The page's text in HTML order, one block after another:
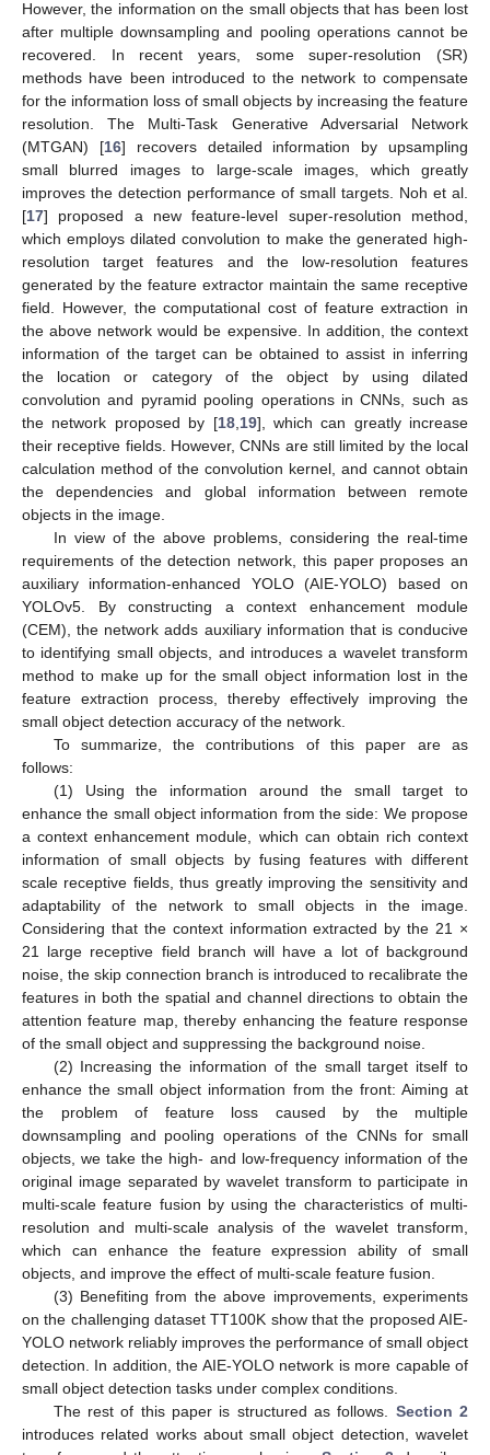
However, the information on the small objects that has been lost
after multiple downsampling and pooling operations cannot be
recovered. In recent years, some super-resolution (SR)
methods have been introduced to the network to compensate
for the information loss of small objects by increasing the feature
resolution. The Multi-Task Generative Adversarial Network
(MTGAN) [16] recovers detailed information by upsampling
small blurred images to large-scale images, which greatly
improves the detection performance of small targets. Noh et al.
[17] proposed a new feature-level super-resolution method,
which employs dilated convolution to make the generated high-
resolution target features and the low-resolution features
generated by the feature extractor maintain the same receptive
field. However, the computational cost of feature extraction in
the above network would be expensive. In addition, the context
information of the target can be obtained to assist in inferring
the location or category of the object by using dilated
convolution and pyramid pooling operations in CNNs, such as
the network proposed by [18, 19], which can greatly increase
their receptive fields. However, CNNs are still limited by the local
calculation method of the convolution kernel, and cannot obtain
the dependencies and global information between remote
objects in the image.
In view of the above problems, considering the real-time
requirements of the detection network, this paper proposes an
auxiliary information-enhanced YOLO (AIE-YOLO) based on
YOLOv5. By constructing a context enhancement module
(CEM), the network adds auxiliary information that is conducive
to identifying small objects, and introduces a wavelet transform
method to make up for the small object information lost in the
feature extraction process, thereby effectively improving the
small object detection accuracy of the network.
To summarize, the contributions of this paper are as
follows:
(1) Using the information around the small target to
enhance the small object information from the side: We propose
a context enhancement module, which can obtain rich context
information of small objects by fusing features with different
scale receptive fields, thus greatly improving the sensitivity and
adaptability of the network to small objects in the image.
Considering that the context information extracted by the 21 ×
21 large receptive field branch will have a lot of background
noise, the skip connection branch is introduced to recalibrate the
features in both the spatial and channel directions to obtain the
attention feature map, thereby enhancing the feature response
of the small object and suppressing the background noise.
(2) Increasing the information of the small target itself to
enhance the small object information from the front: Aiming at
the problem of feature loss caused by the multiple
downsampling and pooling operations of the CNNs for small
objects, we take the high- and low-frequency information of the
original image separated by wavelet transform to participate in
multi-scale feature fusion by using the characteristics of multi-
resolution and multi-scale analysis of the wavelet transform,
which can enhance the feature expression ability of small
objects, and improve the effect of multi-scale feature fusion.
(3) Benefiting from the above improvements, experiments
on the challenging dataset TT100K show that the proposed AIE-
YOLO network reliably improves the performance of small object
detection. In addition, the AIE-YOLO network is more capable of
small object detection tasks under complex conditions.
The rest of this paper is structured as follows. Section 2
introduces related works about small object detection, wavelet